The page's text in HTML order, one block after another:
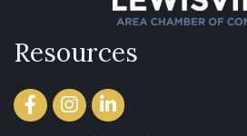
Resources
FacebookInstagramLinkedIn